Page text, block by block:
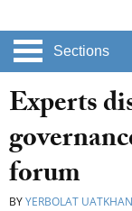
Sections
Experts
forum
BYYERBOLAT